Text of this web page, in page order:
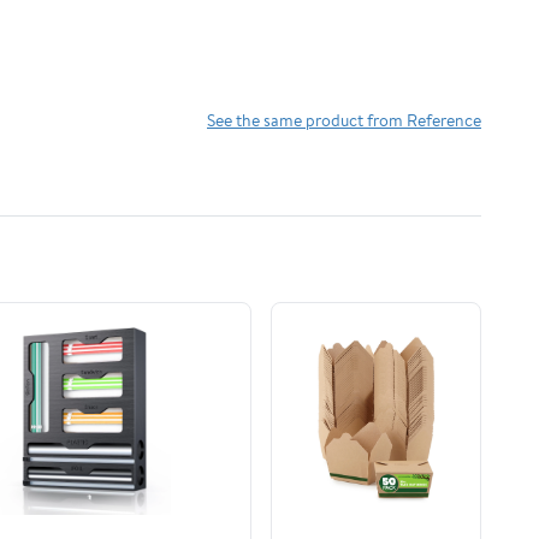
See the same product from Reference